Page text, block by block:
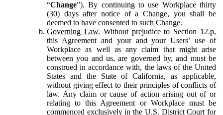
“Change”). By continuing to use Workplace thirty
(30) days after notice of a Change, you shall be
deemed to have consented to such Change.
Governing Law. Without prejudice to Section 12.p,
this Agreement and your and your Users’ use of
Workplace as well as any claim that might arise
between you and us, are governed by, and must be
construed in accordance with, the laws of the United
States and the State of California, as applicable,
without giving effect to their principles of conflicts of
law. Any claim or cause of action arising out of or
relating to this Agreement or Workplace must be
commenced exclusively in the U.S. District Court for